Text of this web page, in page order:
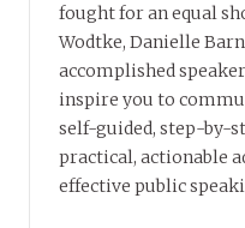
fought for an equal
Wodtke, Danielle
accomplished
inspire you to
self-guided, step-by-
practical, actionable
effective public